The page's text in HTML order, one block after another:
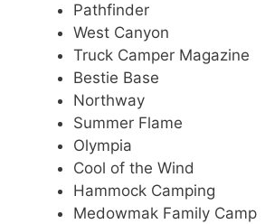
Pathfinder
West Canyon
Truck Camper Magazine
Bestie Base
Northway
Summer Flame
Olympia
Cool of the Wind
Hammock Camping
Medowmak Family Camp